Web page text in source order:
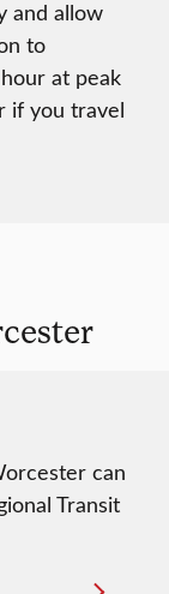
and allow
to
at peak
if you travel
can
Transit